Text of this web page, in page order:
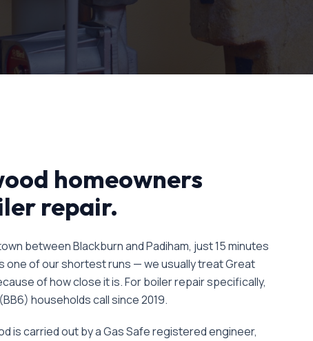
homeowners
repair.
between Blackburn and Padiham, just 15 minutes
one of our shortest runs — we usually treat Great
of how close it is.Forboiler repairspecifically,
(BB6) households call since2019.
is carried out by a Gas Safe registered engineer,